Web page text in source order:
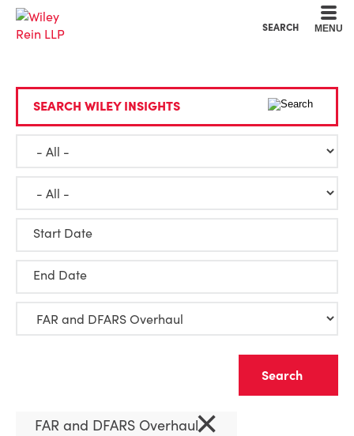
SEARCH MENU
SEARCH WILEY INSIGHTS
Start Date
End Date
FAR and DFARS Overhaul×